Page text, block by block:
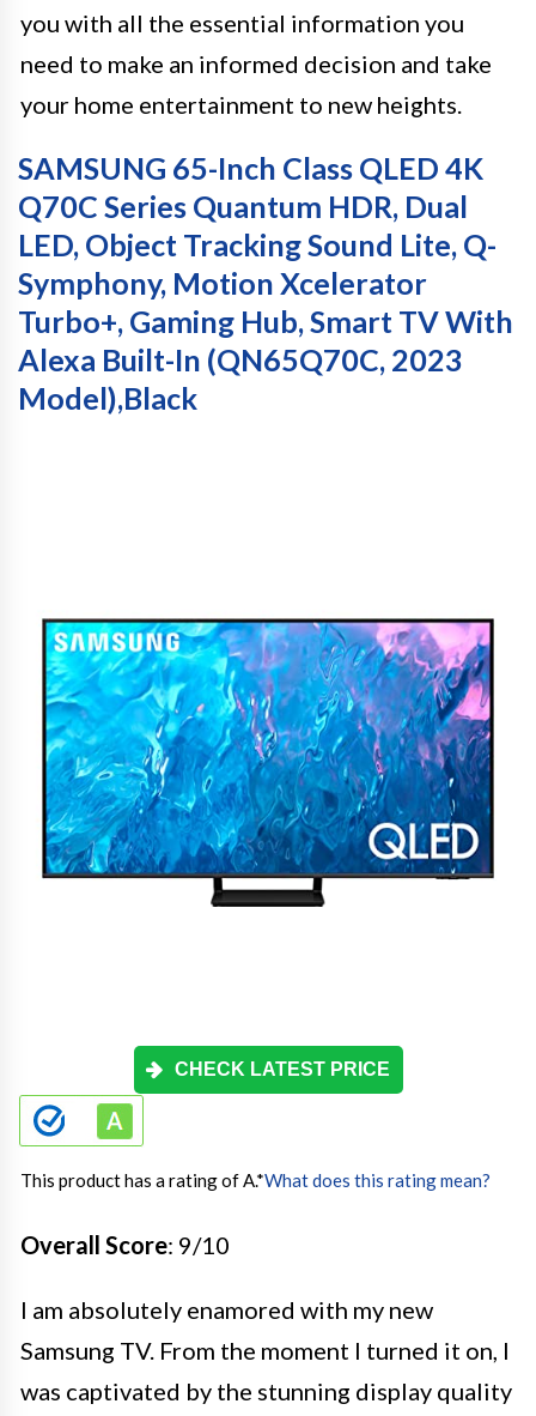
you with all the essential information you
need to make an informed decision and take
your home entertainment to new heights.
SAMSUNG 65-Inch Class QLED 4K
Q70C Series Quantum HDR, Dual
LED, Object Tracking Sound Lite, Q-
Symphony, Motion Xcelerator
Turbo+, Gaming Hub, Smart TV With
Alexa Built-In (QN65Q70C, 2023
Model),Black
CHECK LATEST PRICE
This product has a rating of A.*What does this rating mean?
Overall Score: 9/10
I am absolutely enamored with my new
Samsung TV. From the moment I turned it on, I
was captivated by the stunning display quality